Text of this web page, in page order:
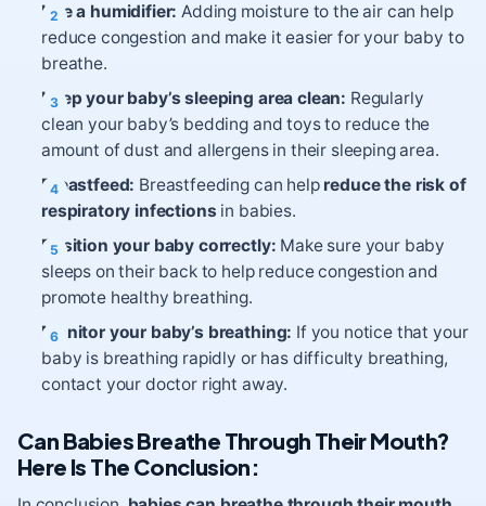
Use a humidifier: Adding moisture to the air can help
reduce congestion and make it easier for your baby to
breathe.
Keep your baby’s sleeping area clean: Regularly
clean your baby’s bedding and toys to reduce the
amount of dust and allergens in their sleeping area.
Breastfeed: Breastfeeding can help reduce the risk of
respiratory infections in babies.
Position your baby correctly: Make sure your baby
sleeps on their back to help reduce congestion and
promote healthy breathing.
Monitor your baby’s breathing: If you notice that your
baby is breathing rapidly or has difficulty breathing,
contact your doctor right away.
Can Babies Breathe Through Their Mouth?
Here Is The Conclusion: